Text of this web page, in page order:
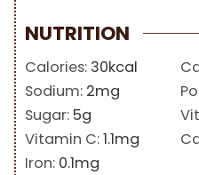
NUTRITION
Calories: 30kcal
Sodium: 2mg
Sugar: 5g
Vitamin C:1.1mg
Iron: 0.1mg